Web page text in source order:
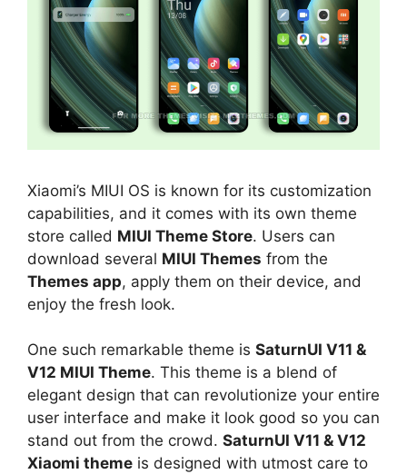
Xiaomi’s MIUI OS is known for its customization
capabilities, and it comes with its own theme
store called MIUI Theme Store. Users can
download several MIUI Themes from the
Themes app, apply them on their device, and
enjoy the fresh look.
One such remarkable theme is SaturnUI V11 &
V12 MIUI Theme. This theme is a blend of
elegant design that can revolutionize your entire
user interface and make it look good so you can
stand out from the crowd. SaturnUI V11 & V12
Xiaomi theme is designed with utmost care to